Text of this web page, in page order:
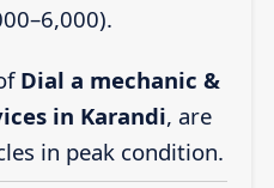
Dial a mechanic &
in Karandi, are
in peak condition.